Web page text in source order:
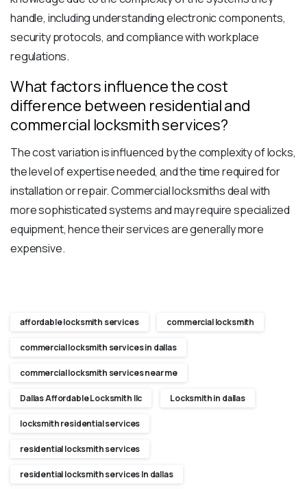
handle, including understanding electronic components,
security protocols, and compliance with workplace
regulations.
What factors influence the cost
difference between residential and
commercial locksmith services?
The cost variation is influenced by the complexity of locks,
the level of expertise needed, and the time required for
installation or repair. Commercial locksmiths deal with
more sophisticated systems and may require specialized
equipment, hence their services are generally more
expensive.
affordable locksmith services commercial locksmith
commercial locksmith services in dallas
commercial locksmith services near me
Dallas Affordable Locksmith llc Locksmith in dallas
locksmith residential services
residential locksmith services
residential locksmith services In dallas